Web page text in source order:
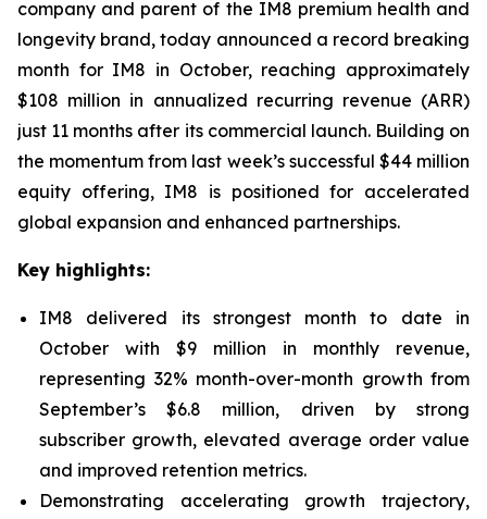
company and parent of the IM8 premium health and
longevity brand, today announced a record breaking
month for IM8 in October, reaching approximately
$108 million in annualized recurring revenue (ARR)
just 11 months after its commercial launch. Building on
the momentum from last week’s successful $44 million
equity offering, IM8 is positioned for accelerated
global expansion and enhanced partnerships.
Key highlights:
IM8 delivered its strongest month to date in
October with $9 million in monthly revenue,
representing 32% month-over-month growth from
September’s $6.8 million, driven by strong
subscriber growth, elevated average order value
and improved retention metrics.
Demonstrating accelerating growth trajectory,